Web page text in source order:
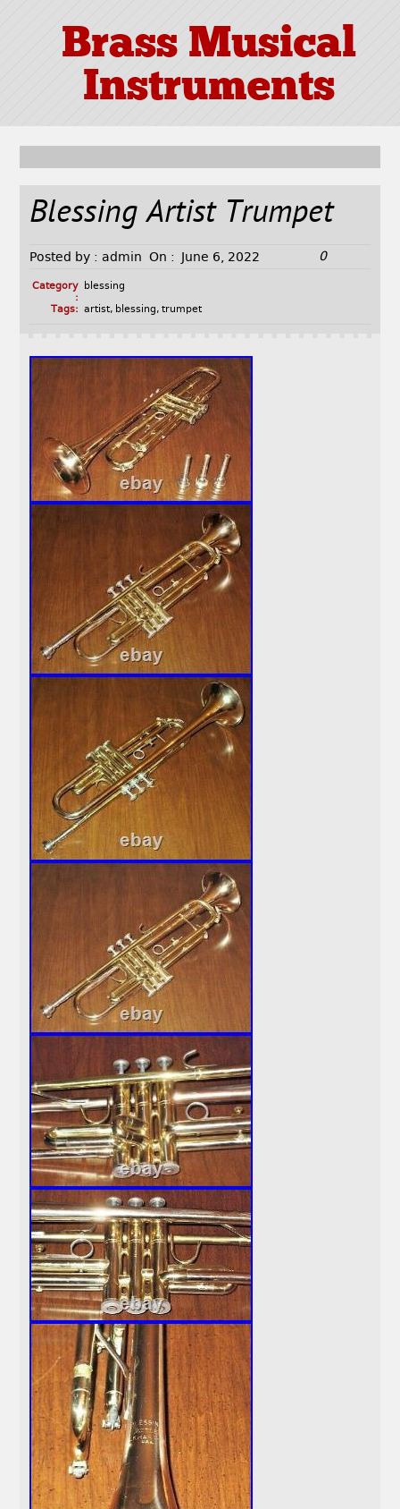
Brass Musical
Instruments
Blessing Artist Trumpet
Posted by : admin On : June 6, 2022 0
Category
:
blessing
Tags: artist, blessing, trumpet